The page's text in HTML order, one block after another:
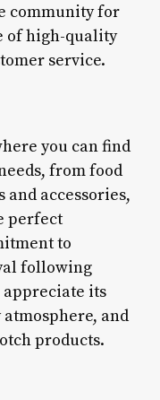
community for
of high-quality
service.
you can find
from food
and accessories,
perfect
to
following
appreciate its
and
products.